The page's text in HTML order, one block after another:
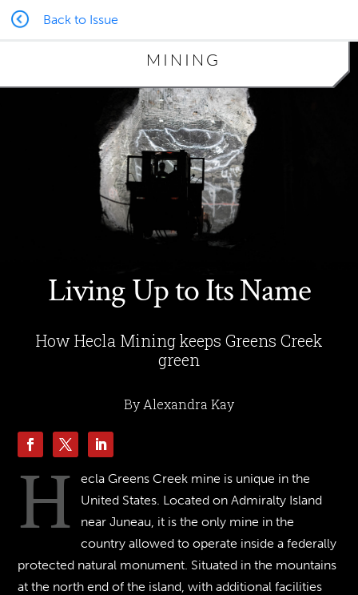
Back to Issue
MINING
Living Up to Its Name
How Hecla Mining keeps Greens Creek
green
By Alexandra Kay
H
ecla Greens Creek mine is unique in the
United States. Located on Admiralty Island
near Juneau, it is the only mine in the
country allowed to operate inside a federally
protected natural monument. Situated in the mountains
at the north end of the island, with additional facilities